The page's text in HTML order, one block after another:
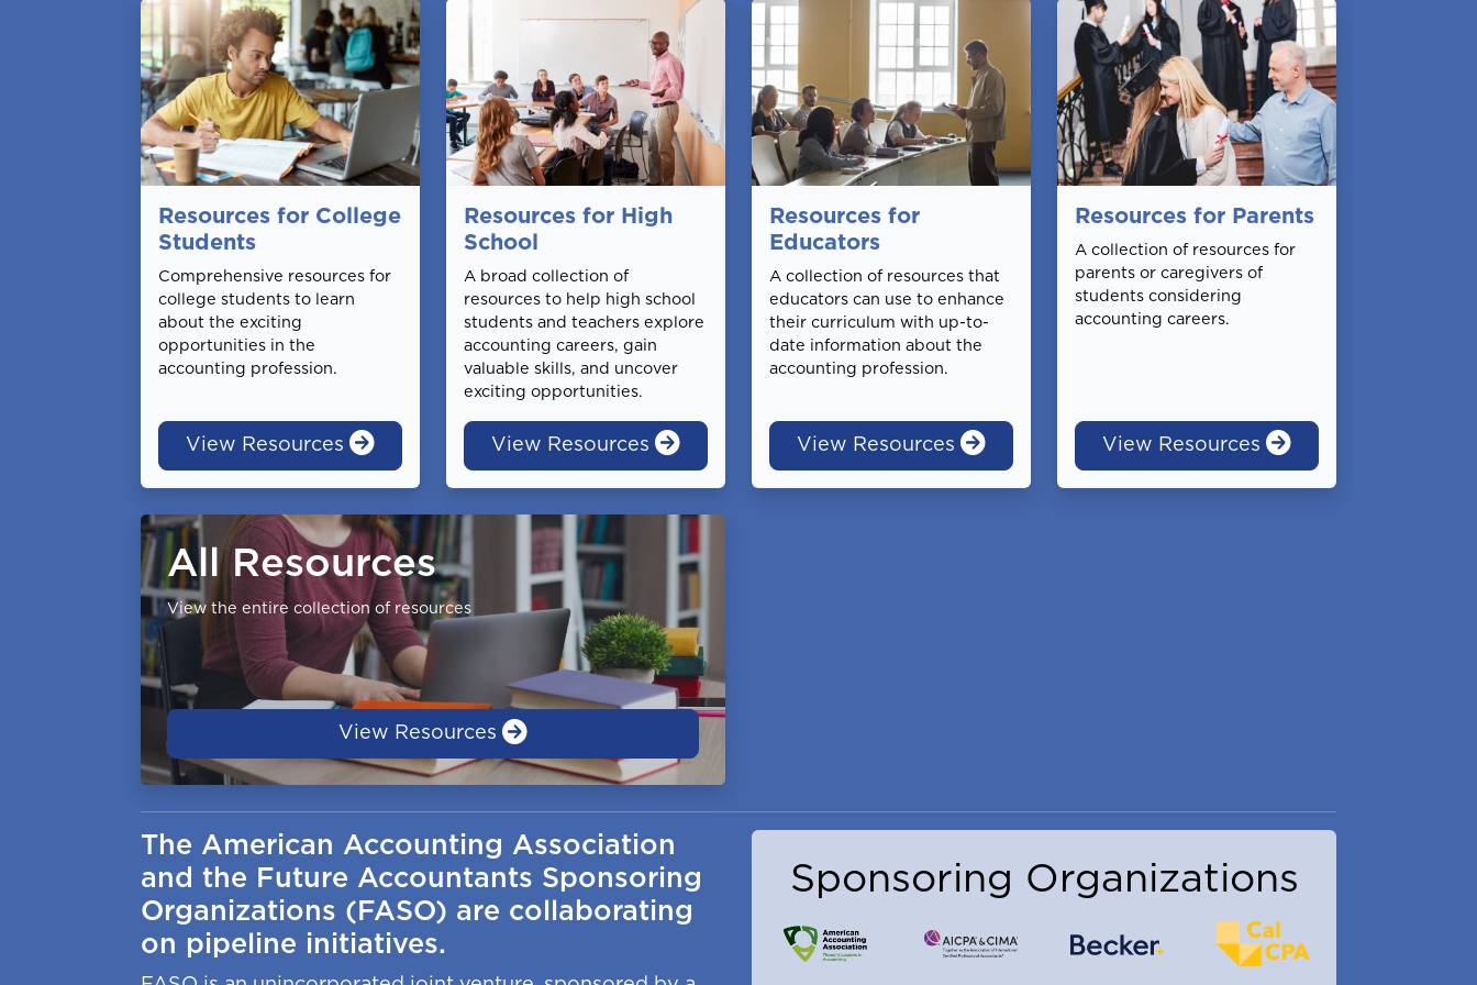
Resources for College
Students
Comprehensive resources for
college students to learn
about the exciting
opportunities in the
accounting profession.
View Resources
Resources for High
School
A broad collection of
resources to help high school
students and teachers explore
accounting careers, gain
valuable skills, and uncover
exciting opportunities.
View Resources
Resources for
Educators
A collection of resources that
educators can use to enhance
their curriculum with up-to-
date information about the
accounting profession.
View Resources
Resources for Parents
A collection of resources for
parents or caregivers of
students considering
accounting careers.
View Resources
All Resources
View the entire collection of resources
View Resources
The American Accounting Association
and the Future Accountants Sponsoring
Organizations (FASO) are collaborating
on pipeline initiatives.
Sponsoring Organizations